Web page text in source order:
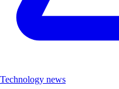
Technology news